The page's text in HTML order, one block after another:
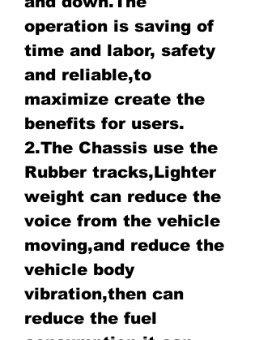
operation is saving of
time and labor, safety
and reliable,to
maximize create the
benefits for users.
2.The Chassis use the
Rubber tracks,Lighter
weight can reduce the
voice from the vehicle
moving,and reduce the
vehicle body
vibration,then can
reduce the fuel